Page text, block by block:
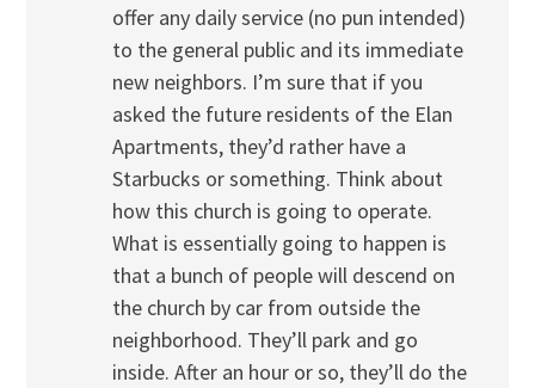
offer any daily service (no pun intended)
to the general public and its immediate
new neighbors. I’m sure that if you
asked the future residents of the Elan
Apartments, they’d rather have a
Starbucks or something. Think about
how this church is going to operate.
What is essentially going to happen is
that a bunch of people will descend on
the church by car from outside the
neighborhood. They’ll park and go
inside. After an hour or so, they’ll do the